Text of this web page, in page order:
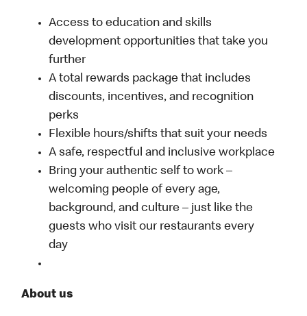
Access to education and skills
development opportunities that take you
further
A total rewards package that includes
discounts, incentives, and recognition
perks
Flexible hours/shifts that suit your needs
A safe, respectful and inclusive workplace
Bring your authentic self to work –
welcoming people of every age,
background, and culture – just like the
guests who visit our restaurants every
day
About us